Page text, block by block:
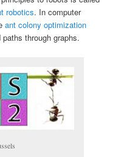
robotics. In computer
ant colony optimization
through graphs.